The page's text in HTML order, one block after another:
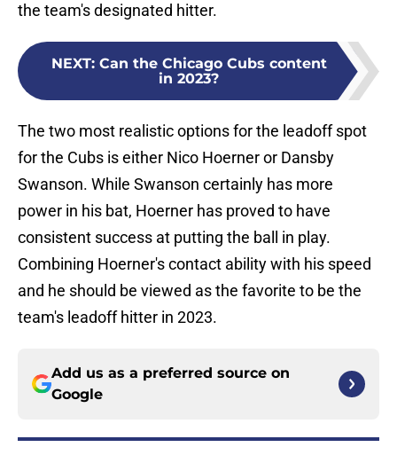
the team's designated hitter.
NEXT: Can the Chicago Cubs content
in 2023?
The two most realistic options for the leadoff spot
for the Cubs is either Nico Hoerner or Dansby
Swanson. While Swanson certainly has more
power in his bat, Hoerner has proved to have
consistent success at putting the ball in play.
Combining Hoerner's contact ability with his speed
and he should be viewed as the favorite to be the
team's leadoff hitter in 2023.
Add us as a preferred source on
Google